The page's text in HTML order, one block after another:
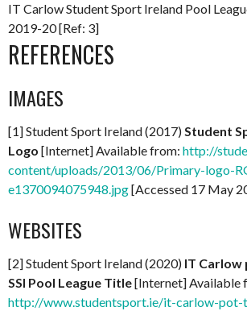
IT Carlow Student Sport Ireland Pool
2019-20 [Ref: 3]
REFERENCES
IMAGES
[1] Student Sport Ireland (2017)Student
Logo [Internet] Available from: http://
content/uploads/2013/06/Primary-logo-
e1370094075948.jpg[Accessed 17 May
WEBSITES
[2] Student Sport Ireland (2020) IT
SSI Pool League Title[Internet] Available
http://www.studentsport.ie/it-carlow-pot-